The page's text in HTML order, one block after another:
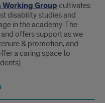
Group cultivates
disability studies and
in the academy. The
offers support as we
& promotion, and
a caring space to